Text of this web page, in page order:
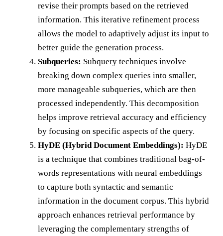
revise their prompts based on the retrieved
information. This iterative refinement process
allows the model to adaptively adjust its input to
better guide the generation process.
Subqueries: Subquery techniques involve
breaking down complex queries into smaller,
more manageable subqueries, which are then
processed independently. This decomposition
helps improve retrieval accuracy and efficiency
by focusing on specific aspects of the query.
HyDE (Hybrid Document Embeddings): HyDE
is a technique that combines traditional bag-of-
words representations with neural embeddings
to capture both syntactic and semantic
information in the document corpus. This hybrid
approach enhances retrieval performance by
leveraging the complementary strengths of